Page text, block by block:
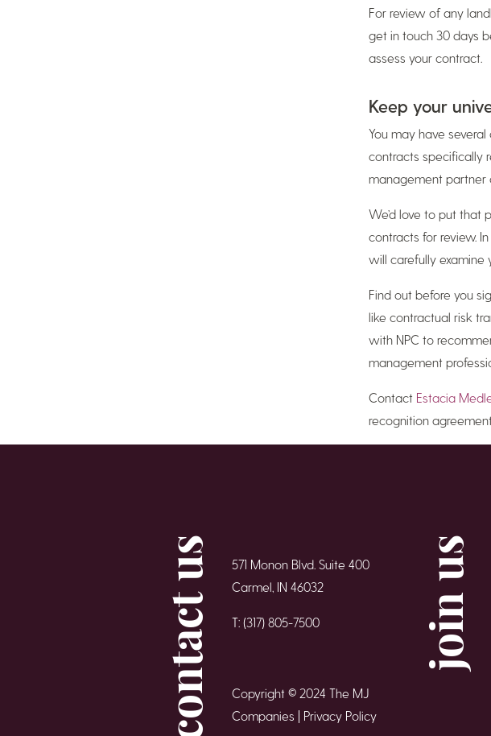
For review of any
get in touch 30 days
assess your contract.
Keep your
You may have
contracts specifically
management partner
We’d love to put that
contracts for review.
will carefully examine
Find out before you
like contractual risk
with NPC to
management
Contact Estacia
recognition
contact us
571 Monon Blvd. Suite 400
Carmel, IN 46032
T: (317) 805-7500
Copyright © 2024 The MJ
Companies | Privacy Policy
join us